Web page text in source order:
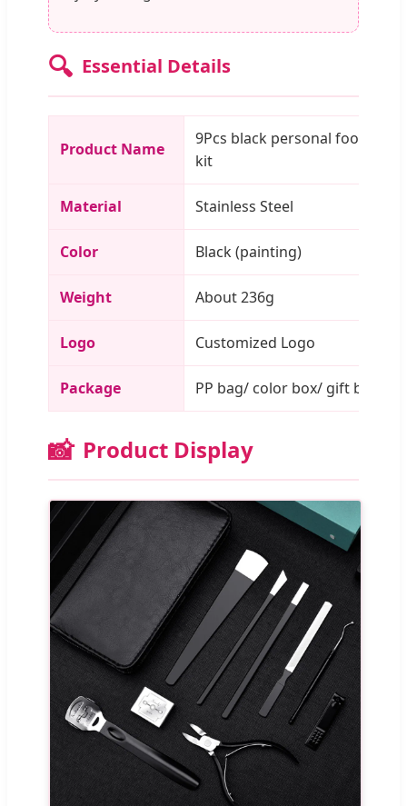
🔍 Essential Details
Product Name
9Pcs black personal foot care
kit
Material Stainless Steel
Color Black (painting)
Weight About 236g
Logo Customized Logo
Package PP bag/ color box/ gift box/
📸 Product Display